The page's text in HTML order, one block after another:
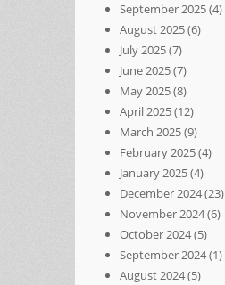
September 2025(4)
August 2025(6)
July 2025(7)
June 2025(7)
May 2025(8)
April 2025(12)
March 2025(9)
February 2025(4)
January 2025(4)
December 2024(23)
November 2024(6)
October 2024(5)
September 2024(1)
August 2024(5)